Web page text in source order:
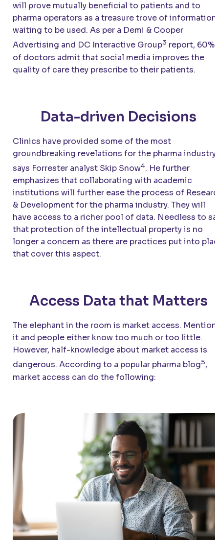
will prove mutually beneficial to patients and to
pharma operators as a treasure trove of information
waiting to be used. As per a Demi & Cooper
Advertising and DC Interactive Group3 report, 60%
of doctors admit that social media improves the
quality of care they prescribe to their patients.
Data-driven Decisions
Clinics have provided some of the most
groundbreaking revelations for the pharma industry,
says Forrester analyst Skip Snow4. He further
emphasizes that collaborating with academic
institutions will further ease the process of
& Development for the pharma industry. They will
have access to a richer pool of data. Needless to
that protection of the intellectual property is no
longer a concern as there are practices put into
that cover this aspect.
Access Data that Matters
The elephant in the room is market access. Mention
it and people either know too much or too little.
However, half-knowledge about market access is
dangerous. According to a popular pharma blog5,
market access can do the following: